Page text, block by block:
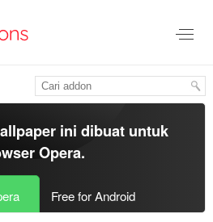
ini dibuat untuk
Opera.
Free for Android